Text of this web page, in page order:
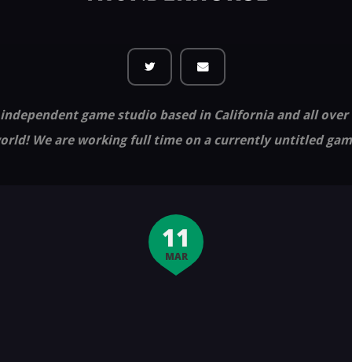
game studio based in California and all over
We are working full time on a currently untitled
11
MAR